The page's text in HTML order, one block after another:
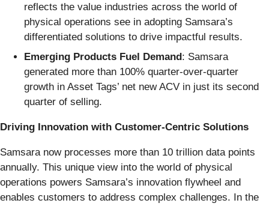
reflects the value industries across the world of
physical operations see in adopting Samsara’s
differentiated solutions to drive impactful results.
Emerging Products Fuel Demand : Samsara
generated more than 100% quarter-over-quarter
growth in Asset Tags’ net new ACV in just its second
quarter of selling.
Driving Innovation with Customer-Centric Solutions
Samsara now processes more than 10 trillion data points
annually. This unique view into the world of physical
operations powers Samsara’s innovation flywheel and
enables customers to address complex challenges. In the